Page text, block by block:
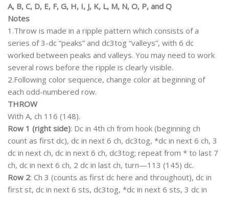
A, B, C, D, E, F, G, H, I, J, K, L, M, N, O, P, and Q
Notes
1.Throw is made in a ripple pattern which consists of a
series of 3-dc “peaks” and dc3tog “valleys”, with 6 dc
worked between peaks and valleys. You may need to work
several rows before the ripple is clearly visible.
2.Following color sequence, change color at beginning of
each odd-numbered row.
THROW
With A, ch 116 (148).
Row 1 (right side): Dc in 4th ch from hook (beginning ch
count as first dc), dc in next 6 ch, dc3tog, *dc in next 6 ch, 3
dc in next ch, dc in next 6 ch, dc3tog; repeat from * to last 7
ch, dc in next 6 ch, 2 dc in last ch, turn—113 (145) dc.
Row 2: Ch 3 (counts as first dc here and throughout), dc in
first st, dc in next 6 sts, dc3tog, *dc in next 6 sts, 3 dc in